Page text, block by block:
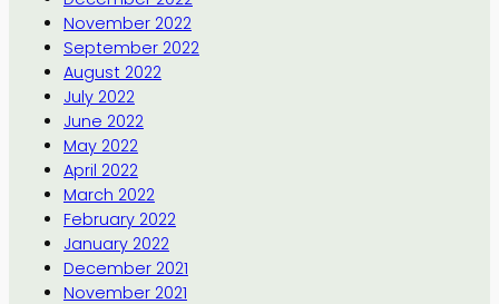
November 2022
September 2022
August 2022
July 2022
June 2022
May 2022
April 2022
March 2022
February 2022
January 2022
December 2021
November 2021